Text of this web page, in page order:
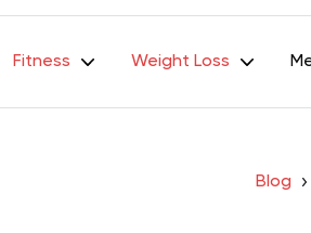
Fitness Weight Loss
Blog